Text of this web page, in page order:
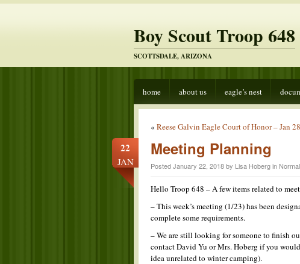
Boy Scout Troop 648
SCOTTSDALE, ARIZONA
home about us eagle’s nest
« Reese Galvin Eagle Court of Honor – Jan
22
JAN
Meeting Planning
Posted January 22, 2018 by Lisa Hoberg in Normal
Hello Troop 648 – A few items related to
– This week’s meeting (1/23) has been
complete some requirements.
– We are still looking for someone to finish
contact David Yu or Mrs. Hoberg if you
idea unrelated to winter camping).